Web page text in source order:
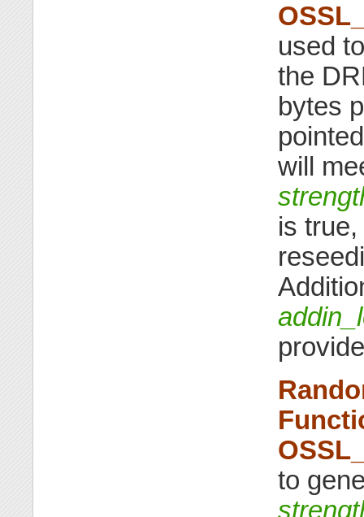
used
the
bytes
will
is
to